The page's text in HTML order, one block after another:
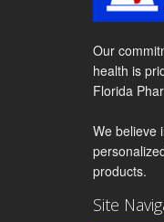
Our
health is
Florida
We believe
products.
Site